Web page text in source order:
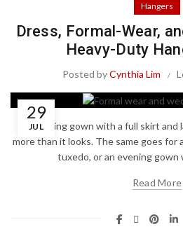
Hangers
Dress, Formal-Wear,
Heavy-Duty
Posted byCynthia Lim
29
JUL
A wedding gown with a full skirt
more than it looks. The same goes for
tuxedo, or an evening
Read More